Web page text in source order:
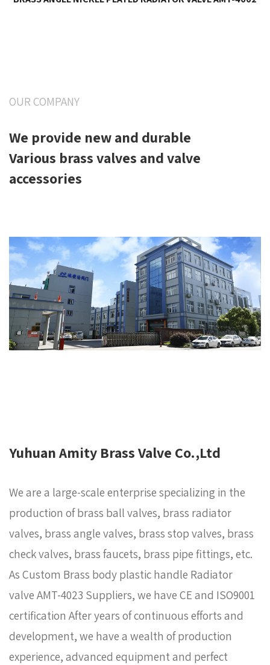
OUR COMPANY
We provide new and durable
Various brass valves and valve
accessories
Yuhuan Amity Brass Valve Co.,Ltd
We are a large-scale enterprise specializing in the
production of brass ball valves, brass radiator
valves, brass angle valves, brass stop valves, brass
check valves, brass faucets, brass pipe fittings, etc.
AsCustom Brass body plastic handle Radiator
valve AMT-4023 Suppliers, we have CE and ISO9001
certification After years of continuous efforts and
development, we have a wealth of production
experience, advanced equipment and perfect